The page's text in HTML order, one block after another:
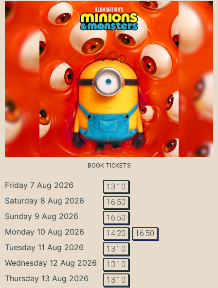
BOOK TICKETS
Friday 7 Aug 2026 13:10
Saturday 8 Aug 2026 16:50
Sunday 9 Aug 2026 16:50
Monday 10 Aug 2026 14:20 16:50
Tuesday 11 Aug 2026 13:10
Wednesday 12 Aug 2026 13:10
Thursday 13 Aug 2026 13:10